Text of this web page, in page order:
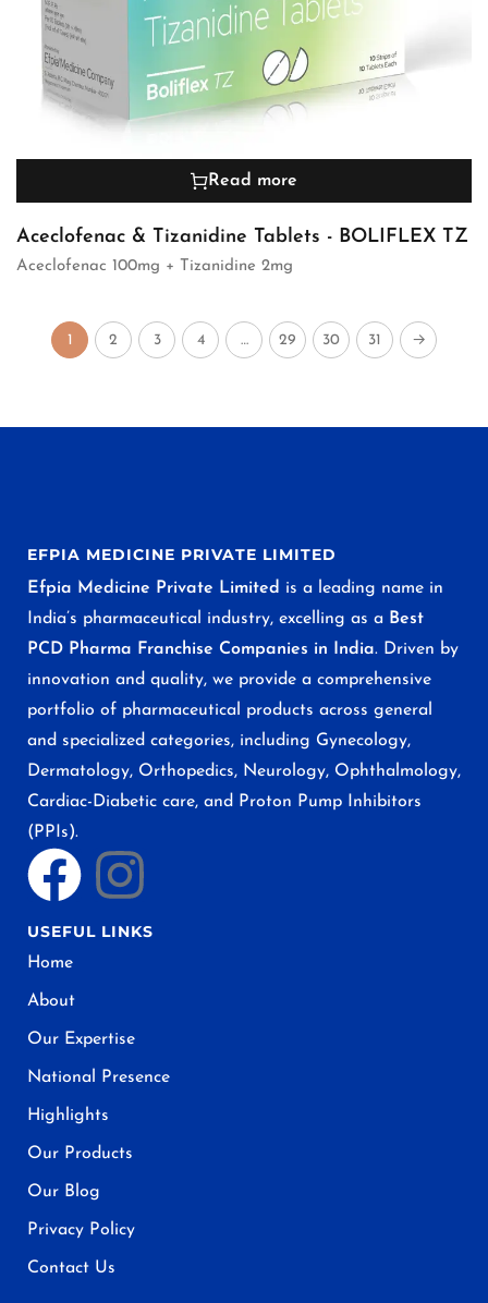
Read more
Aceclofenac & Tizanidine Tablets - BOLIFLEX TZ
Aceclofenac 100mg + Tizanidine 2mg
1 2 3 4 … 29 30 31 →
EFPIA MEDICINE PRIVATE LIMITED
Efpia Medicine Private Limited is a leading name in
India’s pharmaceutical industry, excelling as a Best
PCD Pharma Franchise Companies in India. Driven by
innovation and quality, we provide a comprehensive
portfolio of pharmaceutical products across general
and specialized categories, including Gynecology,
Dermatology, Orthopedics, Neurology, Ophthalmology,
Cardiac-Diabetic care, and Proton Pump Inhibitors
(PPIs).
USEFUL LINKS
Home
About
Our Expertise
National Presence
Highlights
Our Products
Our Blog
Privacy Policy
Contact Us